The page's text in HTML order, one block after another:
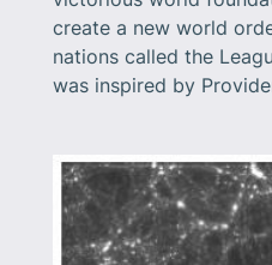
create a new world
nations called the
was inspired by